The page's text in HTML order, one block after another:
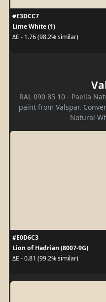
#E3DCC7
Lime White (1)
ΔE - 1.76 (98.2% similar)
RAL 090 85 10 - Paella
paint from Valspar.
Natural
#E0D6C3
Lion of Hadrian (8007-9G)
ΔE - 0.81 (99.2% similar)